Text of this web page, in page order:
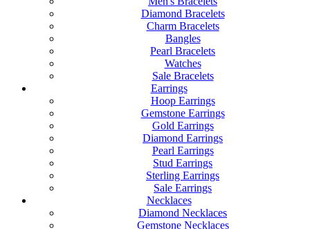
Diamond Bracelets
Charm Bracelets
Bangles
Pearl Bracelets
Watches
Sale Bracelets
Earrings
Hoop Earrings
Gemstone Earrings
Gold Earrings
Diamond Earrings
Pearl Earrings
Stud Earrings
Sterling Earrings
Sale Earrings
Necklaces
Diamond Necklaces
Gemstone Necklaces